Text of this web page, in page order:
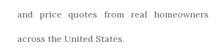
and price quotes from real homeowners
across the United States.